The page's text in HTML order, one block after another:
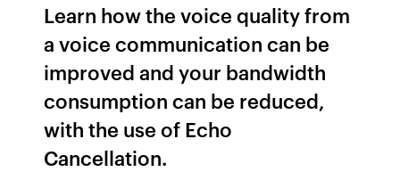
Learn how the voice quality from
a voice communication can be
improved and your bandwidth
consumption can be reduced,
with the use of Echo
Cancellation.